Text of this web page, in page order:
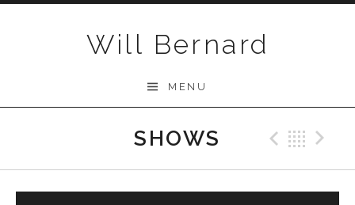
Will Bernard
MENU
SHOWS